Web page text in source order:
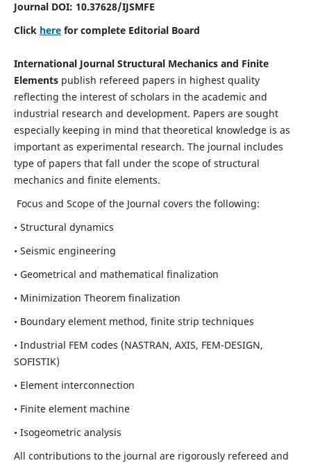
Journal DOI: 10.37628/IJSMFE
Click herefor complete Editorial Board
International Journal Structural Mechanics and Finite
Elementspublish refereed papers in highest quality
reflecting the interest of scholars in the academic and
industrial research and development. Papers are sought
especially keeping in mind that theoretical knowledge is as
important as experimental research. The journal includes
type of papers that fall under the scope of structural
mechanics and finite elements.
Focus and Scope of the Journal covers the following:
• Structural dynamics
• Seismic engineering
• Geometrical and mathematical finalization
• Minimization Theorem finalization
• Boundary element method, finite strip techniques
• Industrial FEM codes (NASTRAN, AXIS, FEM-DESIGN,
SOFISTIK)
• Element interconnection
• Finite element machine
• Isogeometric analysis
All contributions to the journal are rigorously refereed and